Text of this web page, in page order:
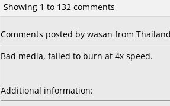
Showing 1 to 132 comments
Comments posted by wasan from
Bad media, failed to burn at 4x speed.
Additional information: